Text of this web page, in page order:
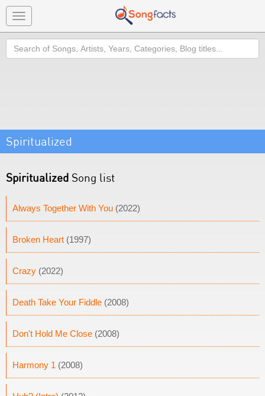
Toggle
navigation
Search
Spiritualized
Spiritualized Song list
Always Together With You (2022)
Broken Heart (1997)
Crazy (2022)
Death Take Your Fiddle (2008)
Don't Hold Me Close (2008)
Harmony 1 (2008)